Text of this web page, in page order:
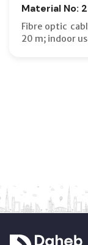
Material No:
Fibre optic
20 m; indoor